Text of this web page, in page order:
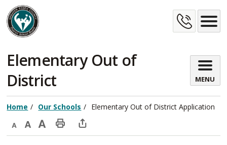
Skip
to
Content
Elementary Out of
District
MENU
Home Our Schools Elementary Out of District Application
Decrease
DefaultIncrease
Print Open